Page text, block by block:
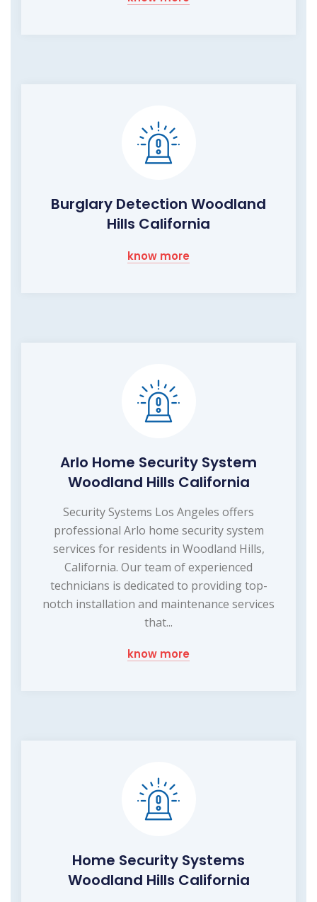
Burglary Detection Woodland
Hills California
know more
Arlo Home Security System
Woodland Hills California
Security Systems Los Angeles offers
professional Arlo home security system
services for residents in Woodland Hills,
California. Our team of experienced
technicians is dedicated to providing top-
notch installation and maintenance services
that...
know more
Home Security Systems
Woodland Hills California